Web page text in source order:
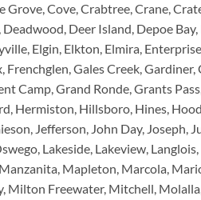
Grove, Cove, Crabtree, Crane,
Deer Island, Depoe
Elgin, Elkton, Elmira,
Frenchglen, Gales Creek,
Camp, Grand Ronde, Grants
Hermiston, Hillsboro, Hines,
Jefferson, John Day, Joseph,
Lakeside, Lakeview,
Mapleton, Marcola,
Milton Freewater, Mitchell,